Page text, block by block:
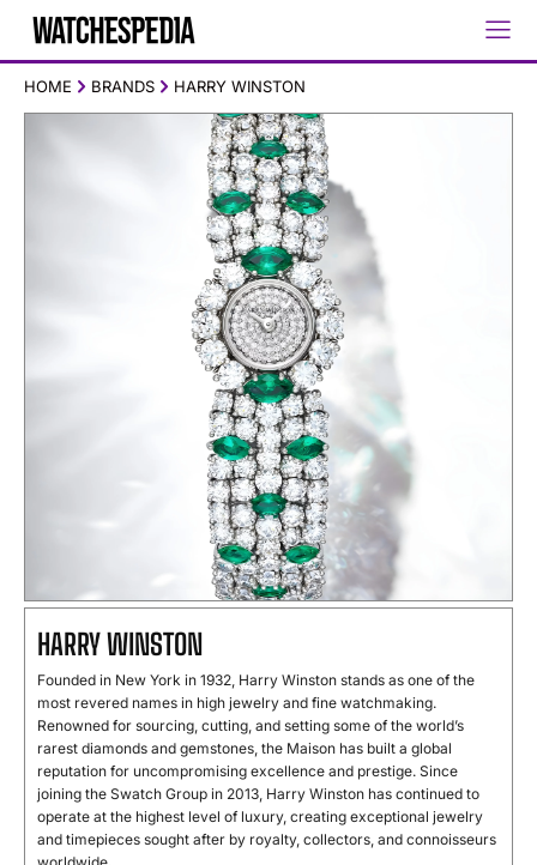
HOME BRANDS HARRY WINSTON
HARRY WINSTON
Founded in New York in 1932, Harry Winston stands as one of the
most revered names in high jewelry and fine watchmaking.
Renowned for sourcing, cutting, and setting some of the world’s
rarest diamonds and gemstones, the Maison has built a global
reputation for uncompromising excellence and prestige. Since
joining the Swatch Group in 2013, Harry Winston has continued to
operate at the highest level of luxury, creating exceptional jewelry
and timepieces sought after by royalty, collectors, and connoisseurs